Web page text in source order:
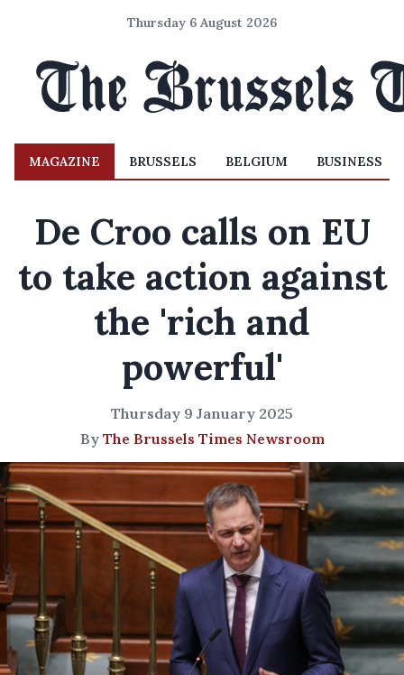
Thursday 6 August 2026
MAGAZINE BRUSSELS BELGIUM BUSINESS
De Croo calls on EU
to take action against
the 'rich and
powerful'
Thursday 9 January 2025
By The Brussels Times Newsroom